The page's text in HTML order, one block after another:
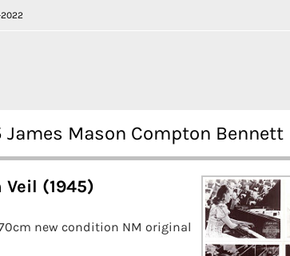
James Mason Compton Bennett
Veil (1945)
new condition NM original